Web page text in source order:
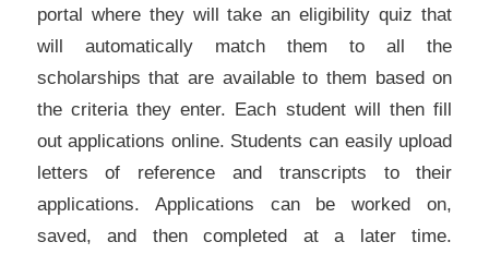
portal where they will take an eligibility quiz that
will automatically match them to all the
scholarships that are available to them based on
the criteria they enter. Each student will then fill
out applications online. Students can easily upload
letters of reference and transcripts to their
applications. Applications can be worked on,
saved, and then completed at a later time.